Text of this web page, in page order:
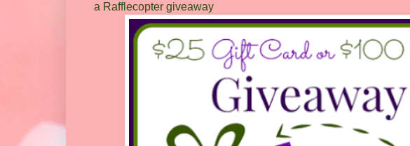
a Rafflecopter giveaway